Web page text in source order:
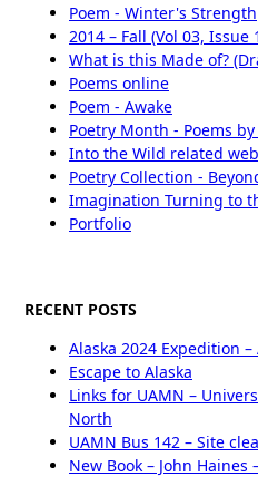
Poem - Winter's Strength
2014 – Fall (Vol 03, Issue
What is this Made of?
Poems online
Poem - Awake
Poetry Month - Poems
Into the Wild related
Poetry Collection -
Imagination Turning to
Portfolio
RECENT POSTS
Alaska 2024 Expedition –
Escape to Alaska
Links for UAMN –
North
UAMN Bus 142 – Site
New Book – John